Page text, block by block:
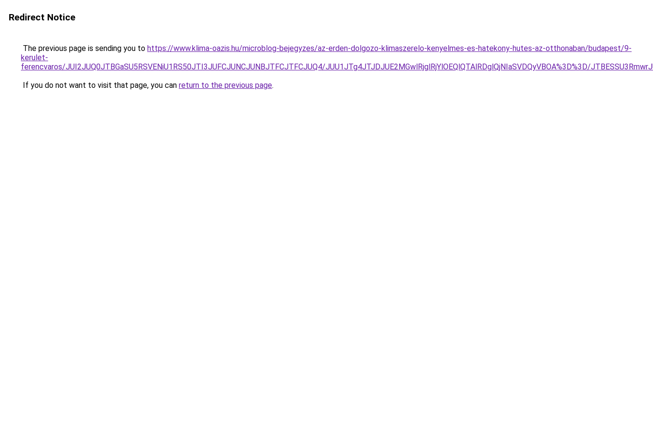
Redirect Notice
The previous page is sending you to https://www.klima-oazis.hu/microblog-bejegyzes/az-erden-dolgozo-klimaszerelo-kenyelmes-es-hatekony-hutes-az-otthonaban/budapest/9-
kerulet-
ferencvaros/JUI2JUQ0JTBGaSU5RSVENiU1RS50JTI3JUFCJUNCJUNBJTFCJTFCJUQ4/JUU1JTg4JTJDJUE2MGwlRjglRjYlOEQlQTAlRDglQjNIaSVDQyVBOA%3D%3D/
If you do not want to visit that page, you can return to the previous page.